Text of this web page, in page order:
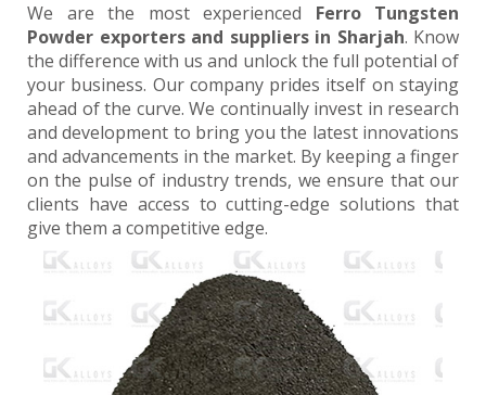
We are the most experienced Ferro Tungsten
Powder exporters and suppliers in Sharjah. Know
the difference with us and unlock the full potential of
your business. Our company prides itself on staying
ahead of the curve. We continually invest in research
and development to bring you the latest innovations
and advancements in the market. By keeping a finger
on the pulse of industry trends, we ensure that our
clients have access to cutting-edge solutions that
give them a competitive edge.